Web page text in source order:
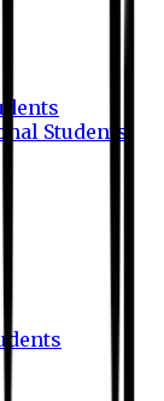
Students